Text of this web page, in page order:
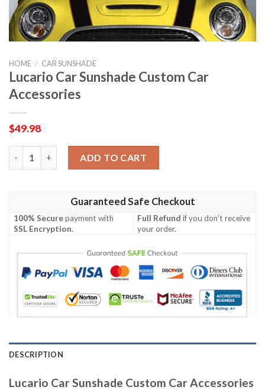
HOME / CAR SUNSHADE
Lucario Car Sunshade Custom Car
Accessories
$49.98
ADD TO CART
Guaranteed Safe Checkout
100% Securepayment with
SSL Encryption.
Full Refund if you don't receive
your order.
DESCRIPTION
Lucario Car Sunshade Custom Car Accessories